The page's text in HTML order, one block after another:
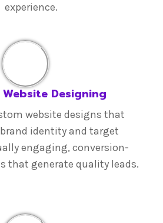
experience.
Designing
website designs that
identity and target
engaging, conversion-
that generate quality leads.